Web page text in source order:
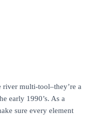
river multi-tool–they’re a
early 1990’s. As a
sure every element